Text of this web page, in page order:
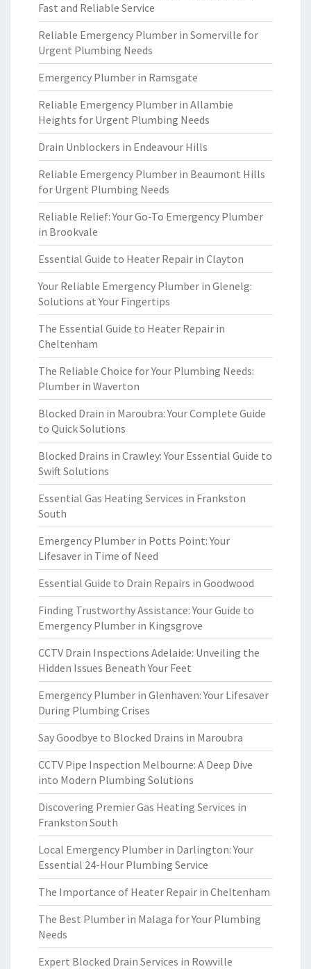
Fast and Reliable Service
Reliable Emergency Plumber in Somerville for
Urgent Plumbing Needs
Emergency Plumber in Ramsgate
Reliable Emergency Plumber in Allambie
Heights for Urgent Plumbing Needs
Drain Unblockers in Endeavour Hills
Reliable Emergency Plumber in Beaumont Hills
for Urgent Plumbing Needs
Reliable Relief: Your Go-To Emergency Plumber
in Brookvale
Essential Guide to Heater Repair in Clayton
Your Reliable Emergency Plumber in Glenelg:
Solutions at Your Fingertips
The Essential Guide to Heater Repair in
Cheltenham
The Reliable Choice for Your Plumbing Needs:
Plumber in Waverton
Blocked Drain in Maroubra: Your Complete Guide
to Quick Solutions
Blocked Drains in Crawley: Your Essential Guide to
Swift Solutions
Essential Gas Heating Services in Frankston
South
Emergency Plumber in Potts Point: Your
Lifesaver in Time of Need
Essential Guide to Drain Repairs in Goodwood
Finding Trustworthy Assistance: Your Guide to
Emergency Plumber in Kingsgrove
CCTV Drain Inspections Adelaide: Unveiling the
Hidden Issues Beneath Your Feet
Emergency Plumber in Glenhaven: Your Lifesaver
During Plumbing Crises
Say Goodbye to Blocked Drains in Maroubra
CCTV Pipe Inspection Melbourne: A Deep Dive
into Modern Plumbing Solutions
Discovering Premier Gas Heating Services in
Frankston South
Local Emergency Plumber in Darlington: Your
Essential 24-Hour Plumbing Service
The Importance of Heater Repair in Cheltenham
The Best Plumber in Malaga for Your Plumbing
Needs
Expert Blocked Drain Services in Rowville